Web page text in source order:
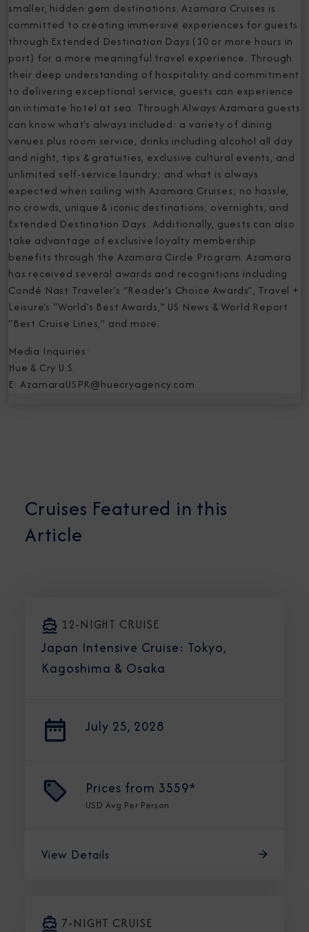
smaller, hidden gem destinations. Azamara Cruises is
committed to creating immersive experiences for guests
through Extended Destination Days (10 or more hours in
port) for a more meaningful travel experience. Through
their deep understanding of hospitality and commitment
to delivering exceptional service, guests can experience
an intimate hotel at sea. Through Always Azamara guests
can know what's always included: a variety of dining
venues plus room service, drinks including alcohol all day
and night, tips & gratuities, exclusive cultural events, and
unlimited self-service laundry; and what is always
expected when sailing with Azamara Cruises; no hassle,
no crowds, unique & iconic destinations, overnights, and
Extended Destination Days. Additionally, guests can also
take advantage of exclusive loyalty membership
benefits through the Azamara Circle Program. Azamara
has received several awards and recognitions including
Condé Nast Traveler’s “Reader’s Choice Awards”, Travel +
Leisure’s “World’s Best Awards,” US News & World Report
“Best Cruise Lines,” and more.
Media Inquiries:
Hue & Cry U.S.
E: AzamaraUSPR@huecryagency.com
Cruises Featured in this
Article
12-NIGHT CRUISE
Japan Intensive Cruise: Tokyo,
Kagoshima & Osaka
July 25, 2028
Prices from 3559*
USD Avg Per Person
View Details
7-NIGHT CRUISE